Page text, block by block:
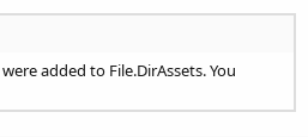
added to File.DirAssets. You